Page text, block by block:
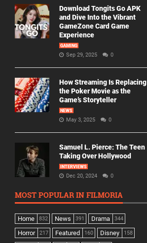
Download Tongits Go APK
and Dive Into the Vibrant
GameZone Card Game
Experience
GAMING
Sep 29, 2025 0
How Streaming Is Replacing
the Poker Movie as the
Game’s Storyteller
NEWS
May 3, 2025 0
Samuel L. Pierce: The Teen
Taking Over Hollywood
INTERVIEWS
Dec 20, 2024 0
MOST POPULAR IN FILMORIA
Home 832 News 391 Drama 344
Horror 217 Featured 160 Disney 158